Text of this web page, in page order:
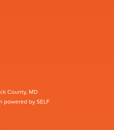
County, MD
powered by SELF